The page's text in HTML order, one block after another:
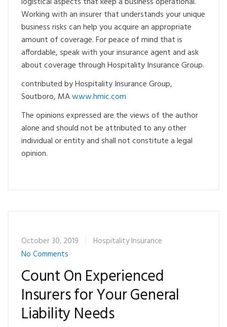
Working with an insurer that understands your unique
business risks can help you acquire an appropriate
amount of coverage. For peace of mind that is
affordable, speak with your insurance agent and ask
about coverage through Hospitality Insurance Group.
contributed by Hospitality Insurance Group,
Soutboro, MAwww.hmic.com
The opinions expressed are the views of the author
alone and should not be attributed to any other
individual or entity and shall not constitute a legal
opinion.
October 30, 2019
Hospitality Insurance
No Comments
Count On Experienced
Insurers for Your General
Liability Needs